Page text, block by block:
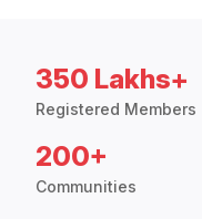
350 Lakhs+
Registered Members
200+
Communities